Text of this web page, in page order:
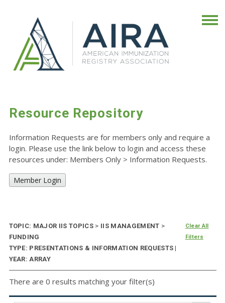
Resource Repository
Information Requests are for members only and require a
login. Please use the link below to login and access these
resources under: Members Only > Information Requests.
Member Login
TOPIC: MAJOR IIS TOPICS > IIS MANAGEMENT >
FUNDING
TYPE: PRESENTATIONS & INFORMATION REQUESTS |
YEAR: ARRAY
Clear All
Filters
There are 0 results matching your filter(s)